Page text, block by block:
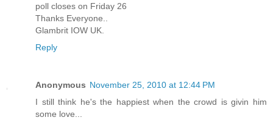
poll closes on Friday 26
Thanks Everyone..
Glambrit IOW UK.
Reply
Anonymous November 25, 2010 at 12:44 PM
I still think he's the happiest when the crowd is givin him
some love...